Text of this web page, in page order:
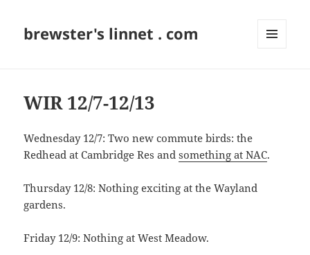
brewster's linnet . com
WIR 12/7-12/13
Wednesday 12/7: Two new commute birds: the
Redhead at Cambridge Res andsomething at NAC.
Thursday 12/8: Nothing exciting at the Wayland
gardens.
Friday 12/9: Nothing at West Meadow.